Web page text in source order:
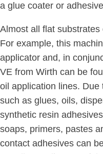
a glue coater or
Almost all flat
For example, this
applicator and, in
VE from Wirth can be
oil application lines.
such as glues, oils,
synthetic resin
soaps, primers, pastes
contact adhesives can